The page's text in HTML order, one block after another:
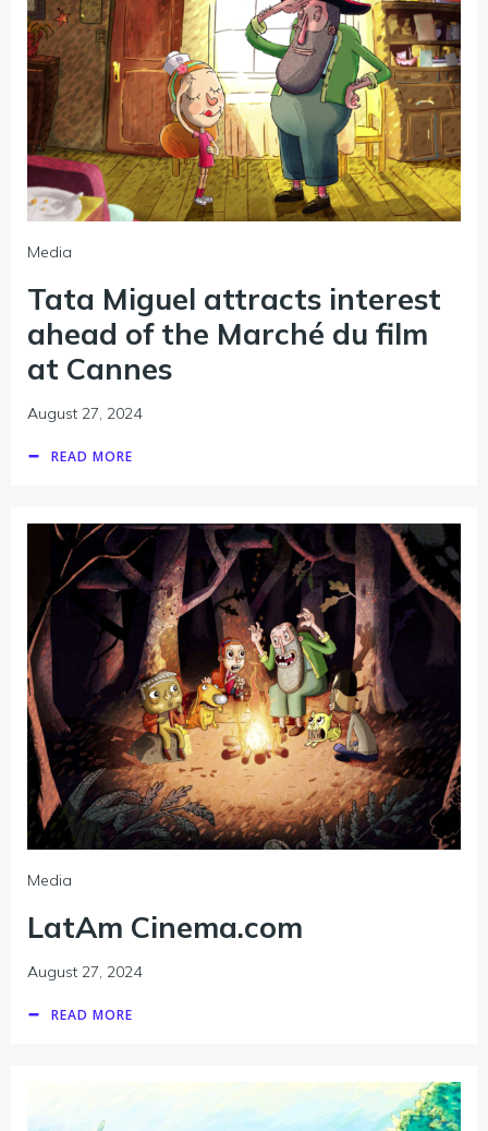
Media
Tata Miguel attracts interest
ahead of the Marché du film
at Cannes
August 27, 2024
READ MORE
Media
LatAm Cinema.com
August 27, 2024
READ MORE